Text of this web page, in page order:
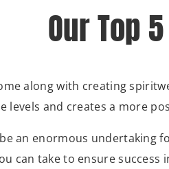
Our Top
along with creating
and creates a more
an enormous undertaking
can take to ensure success